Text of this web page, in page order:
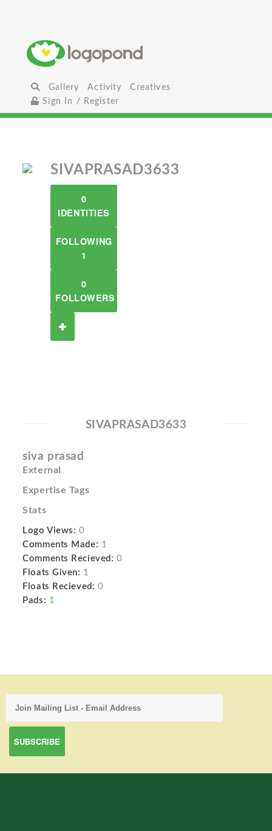
Gallery Activity
Creatives
Sign In / Register
SIVAPRASAD3633
0
IDENTITIES
FOLLOWING
1
0
FOLLOWERS
SIVAPRASAD3633
siva prasad
External
Expertise Tags
Stats
Logo Views: 0
Comments Made: 1
Comments Recieved: 0
Floats Given: 1
Floats Recieved: 0
Pads: 1